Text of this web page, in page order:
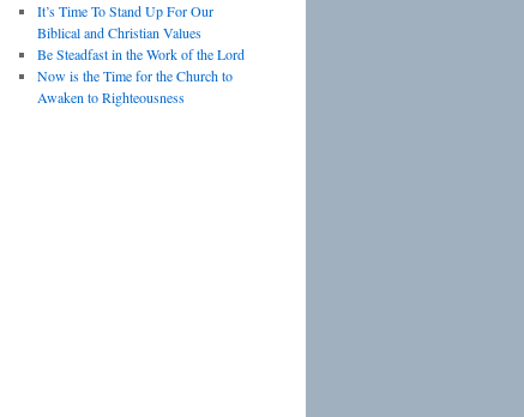
It’s Time To Stand Up For Our
Biblical and Christian Values
Be Steadfast in the Work of the Lord
Now is the Time for the Church to
Awaken to Righteousness